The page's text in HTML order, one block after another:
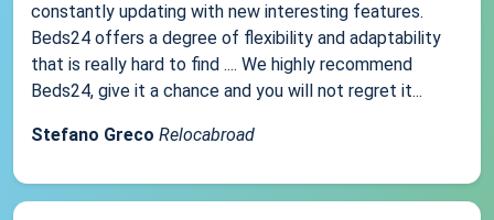
constantly updating with new interesting features.
Beds24 offers a degree of flexibility and adaptability
that is really hard to find .... We highly recommend
Beds24, give it a chance and you will not regret it...
Stefano Greco Relocabroad